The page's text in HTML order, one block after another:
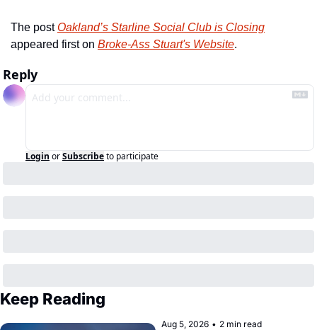
The post Oakland’s Starline Social Club is Closing
appeared first on Broke-Ass Stuart's Website.
Reply
Login orSubscribeto participate
Keep Reading
Aug 5, 2026 • 2 min read